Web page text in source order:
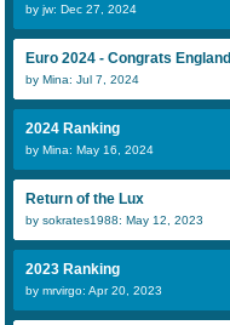
by jw: Dec 27, 2024
Euro 2024 - Congrats England
by Mina: Jul 7, 2024
2024 Ranking
by Mina: May 16, 2024
Return of the Lux
by sokrates1988: May 12, 2023
2023 Ranking
by mrvirgo: Apr 20, 2023